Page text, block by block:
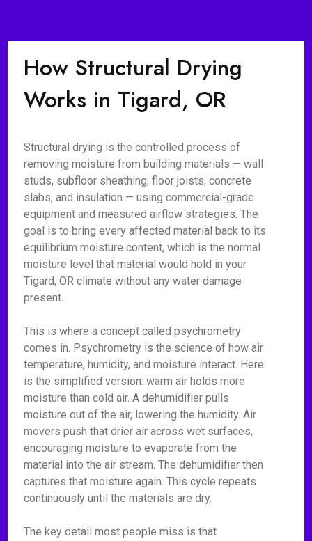
How Structural Drying
Works in Tigard, OR
Structural drying is the controlled process of
removing moisture from building materials — wall
studs, subfloor sheathing, floor joists, concrete
slabs, and insulation — using commercial-grade
equipment and measured airflow strategies. The
goal is to bring every affected material back to its
equilibrium moisture content, which is the normal
moisture level that material would hold in your
Tigard, OR climate without any water damage
present.
This is where a concept called psychrometry
comes in. Psychrometry is the science of how air
temperature, humidity, and moisture interact. Here
is the simplified version: warm air holds more
moisture than cold air. A dehumidifier pulls
moisture out of the air, lowering the humidity. Air
movers push that drier air across wet surfaces,
encouraging moisture to evaporate from the
material into the air stream. The dehumidifier then
captures that moisture again. This cycle repeats
continuously until the materials are dry.
The key detail most people miss is that